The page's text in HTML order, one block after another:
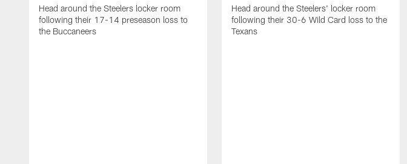
Head around the Steelers locker room
following their 17-14 preseason loss to
the Buccaneers
Head around the Steelers' locker room
following their 30-6 Wild Card loss to the
Texans